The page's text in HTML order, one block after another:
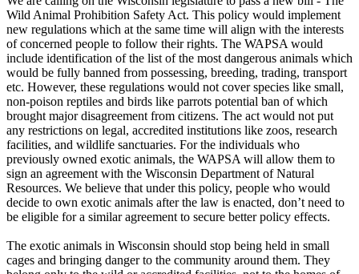
Wild Animal Prohibition Safety Act. This policy would implement
new regulations which at the same time will align with the interests
of concerned people to follow their rights. The WAPSA would
include identification of the list of the most dangerous animals which
would be fully banned from possessing, breeding, trading, transport
etc. However, these regulations would not cover species like small,
non-poison reptiles and birds like parrots potential ban of which
brought major disagreement from citizens. The act would not put
any restrictions on legal, accredited institutions like zoos, research
facilities, and wildlife sanctuaries. For the individuals who
previously owned exotic animals, the WAPSA will allow them to
sign an agreement with the Wisconsin Department of Natural
Resources. We believe that under this policy, people who would
decide to own exotic animals after the law is enacted, don’t need to
be eligible for a similar agreement to secure better policy effects.
The exotic animals in Wisconsin should stop being held in small
cages and bringing danger to the community around them. They